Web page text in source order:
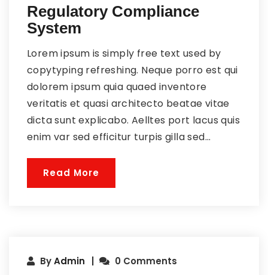
Regulatory Compliance
System
Lorem ipsum is simply free text used by
copytyping refreshing. Neque porro est qui
dolorem ipsum quia quaed inventore
veritatis et quasi architecto beatae vitae
dicta sunt explicabo. Aelltes port lacus quis
enim var sed efficitur turpis gilla sed...
Read More
ByAdmin 0 Comments